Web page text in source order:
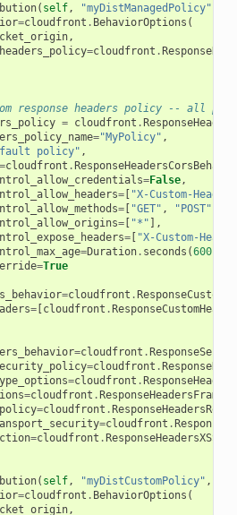
( self, "myDistManagedPolicy"
=cloudfront . BehaviorOptions (
,
=cloudfront .
response headers policy -- all
= cloudfront .
="MyPolicy" ,
policy" ,
cloudfront .
=False,
=[ "X-Custom-
=[ "GET" , "POST"
=[ "*" ],
=[ "X-Custom-
=Duration. seconds (600),
=True
=cloudfront .
=[cloudfront .ResponseCustomHeader
=cloudfront .
=cloudfront .
=cloudfront .
=cloudfront .
=cloudfront .
=cloudfront .
=cloudfront .
( self, "myDistCustomPolicy" ,
=cloudfront . BehaviorOptions (
,